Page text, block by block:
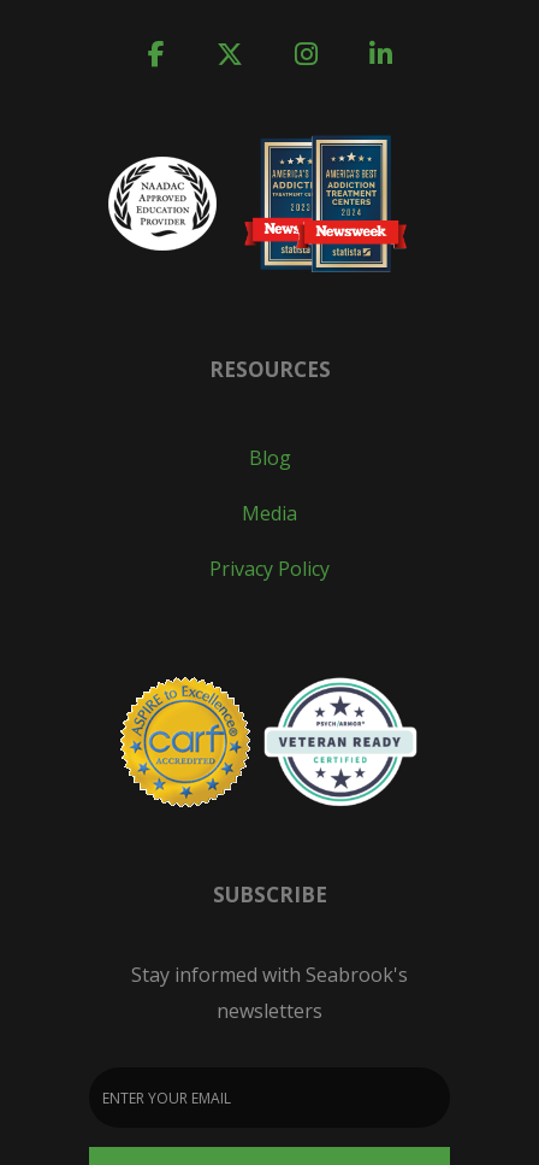
RESOURCES
Blog
Media
Privacy Policy
SUBSCRIBE
Stay informed with Seabrook's
newsletters